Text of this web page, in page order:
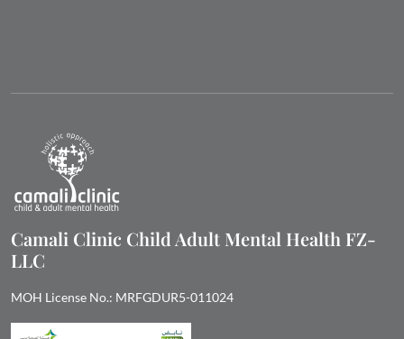
Camali Clinic Child Adult Mental Health FZ-
LLC
MOH License No.: MRFGDUR5-011024